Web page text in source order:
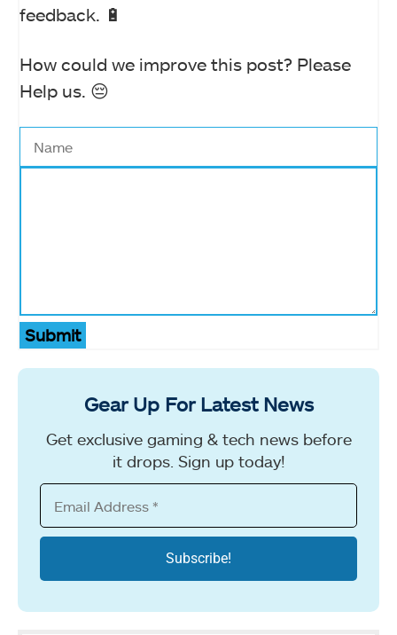
feedback. 🔋
How could we improve this post? Please
Help us. 😔
Submit
Gear Up For Latest News
Get exclusive gaming & tech news before
it drops. Sign up today!